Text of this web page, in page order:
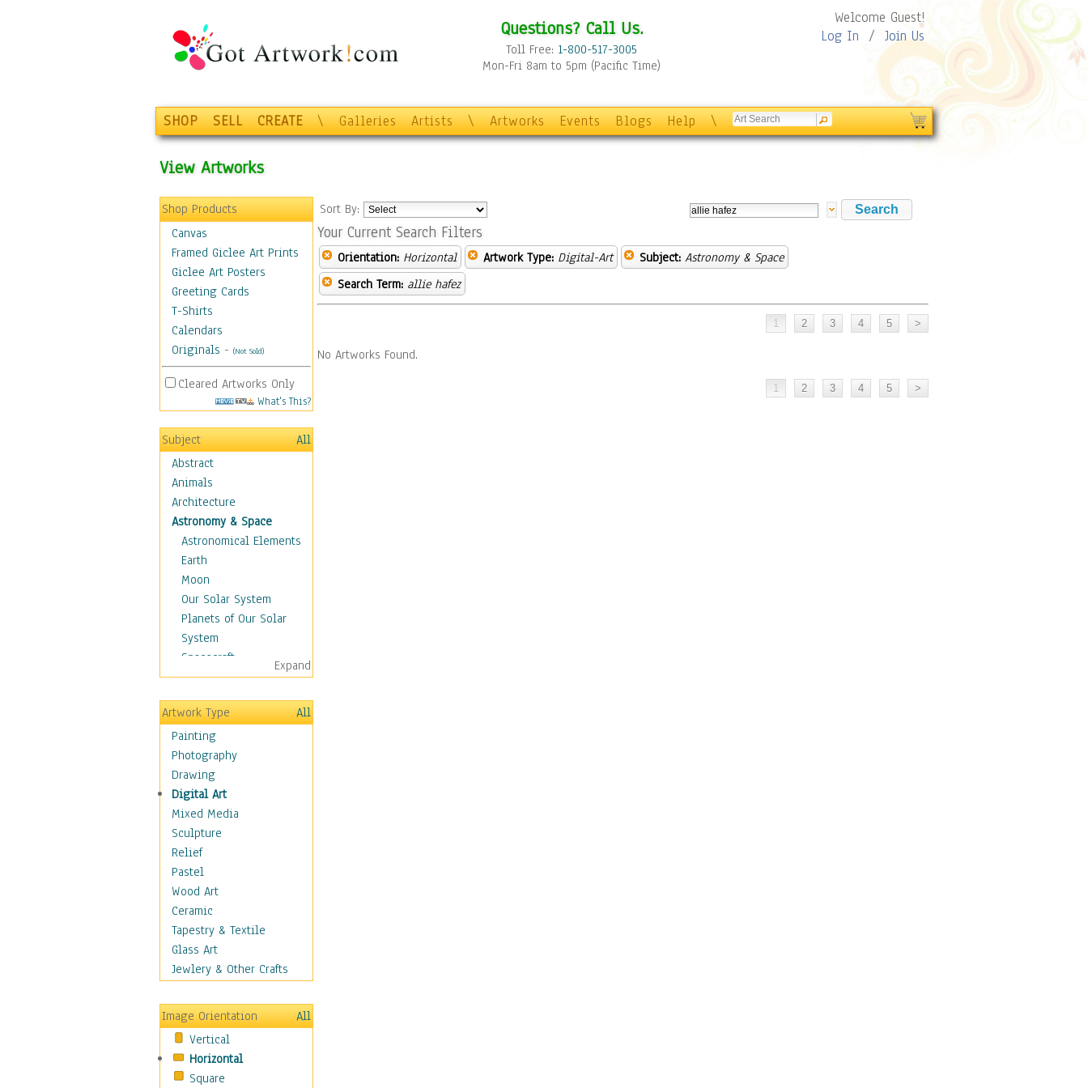
Questions? Call Us.
Toll Free: 1-800-517-3005
Mon-Fri 8am to 5pm (Pacific Time)
Welcome Guest!
Log In / Join Us
SHOP SELL CREATE \ Galleries Artists \ Artworks Events Blogs Help \
View Artworks
Shop Products
Canvas
Framed Giclee Art Prints
Giclee Art Posters
Greeting Cards
T-Shirts
Calendars
Originals - (Not Sold)
Cleared Artworks Only
What's This?
Subject
All
Abstract
Animals
Architecture
Astronomy & Space
Astronomical Elements
Earth
Moon
Our Solar System
Planets of Our Solar
System
Spacecraft
Sun
Botanical
Children
Costume & Fashion
Cuisine
Dance
Education
Fantasy
Figurative
Hobbies
Holidays
Home & Hearth
Maps
Military & Law
Motivational
Movies
People
Places
Religion & Spirituality
Scenic / Landscapes
Seasons
Expand
Artwork Type
All
Painting
Photography
Drawing
Digital Art
Mixed Media
Sculpture
Relief
Pastel
Wood Art
Ceramic
Tapestry & Textile
Glass Art
Jewlery & Other Crafts
Image Orientation
All
Vertical
Horizontal
Square
Sort By:
Your Current Search Filters
Orientation: Horizontal Artwork Type: Digital-Art Subject: Astronomy & Space
Search Term: allie hafez
No Artworks Found.